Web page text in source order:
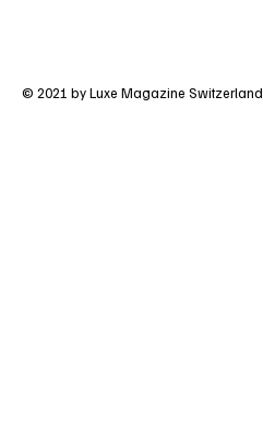
© 2021 by Luxe Magazine Switzerland